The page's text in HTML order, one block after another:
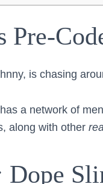
Pre-
is chasing
a network of
along with other
Dope